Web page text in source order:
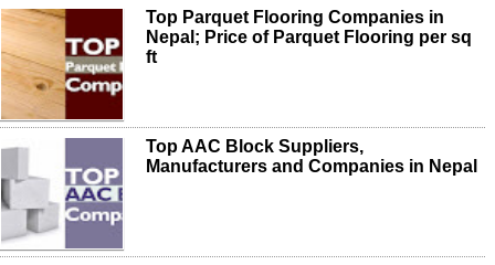
Top Parquet Flooring Companies in
Nepal; Price of Parquet Flooring per sq
ft
Top AAC Block Suppliers,
Manufacturers and Companies in Nepal